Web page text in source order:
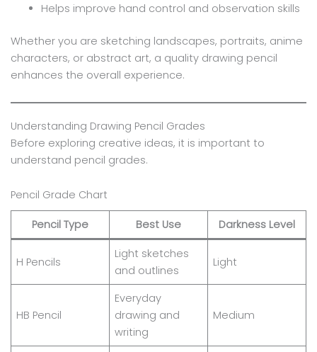
Helps improve hand control and observation skills
Whether you are sketching landscapes, portraits, anime
characters, or abstract art, a quality drawing pencil
enhances the overall experience.
Understanding Drawing Pencil Grades
Before exploring creative ideas, it is important to
understand pencil grades.
Pencil Grade Chart
Pencil Type Best Use Darkness Level
H Pencils
Light sketches
and outlines
Light
HB Pencil
Everyday
drawing and
writing
Medium